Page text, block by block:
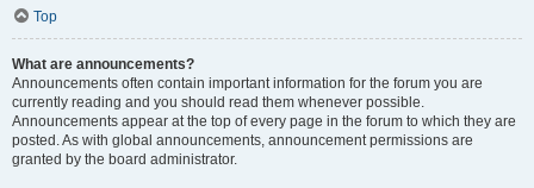
Top
What are announcements?
Announcements often contain important information for the forum you are
currently reading and you should read them whenever possible.
Announcements appear at the top of every page in the forum to which they are
posted. As with global announcements, announcement permissions are
granted by the board administrator.